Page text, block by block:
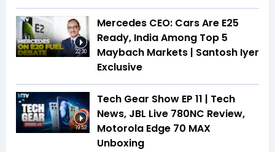
22:30
Mercedes CEO: Cars Are E25
Ready, India Among Top 5
Maybach Markets | Santosh Iyer
Exclusive
19:53
Tech Gear Show EP 11 | Tech
News, JBL Live 780NC Review,
Motorola Edge 70 MAX
Unboxing